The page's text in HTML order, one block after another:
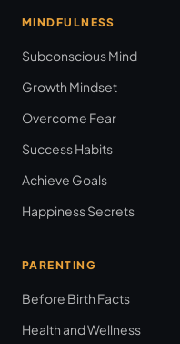
MINDFULNESS
Subconscious Mind
Growth Mindset
Overcome Fear
Success Habits
Achieve Goals
Happiness Secrets
PARENTING
Before Birth Facts
Health and Wellness